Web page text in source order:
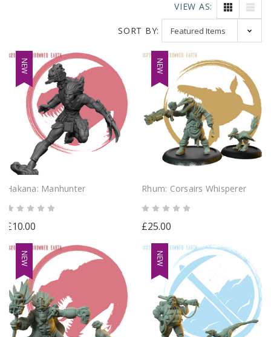
VIEW AS:
SORT BY:
NEW
Hakana: Manhunter
£10.00
NEW
Rhum: Corsairs Whisperer
£25.00
NEW NEW